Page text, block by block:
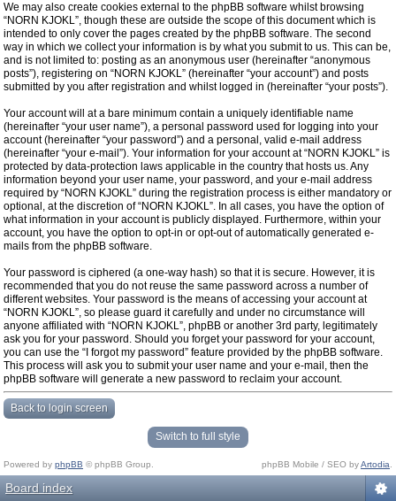
We may also create cookies external to the phpBB software whilst browsing
“NORN KJOKL”, though these are outside the scope of this document which is
intended to only cover the pages created by the phpBB software. The second
way in which we collect your information is by what you submit to us. This can be,
and is not limited to: posting as an anonymous user (hereinafter “anonymous
posts”), registering on “NORN KJOKL” (hereinafter “your account”) and posts
submitted by you after registration and whilst logged in (hereinafter “your posts”).
Your account will at a bare minimum contain a uniquely identifiable name
(hereinafter “your user name”), a personal password used for logging into your
account (hereinafter “your password”) and a personal, valid e-mail address
(hereinafter “your e-mail”). Your information for your account at “NORN KJOKL” is
protected by data-protection laws applicable in the country that hosts us. Any
information beyond your user name, your password, and your e-mail address
required by “NORN KJOKL” during the registration process is either mandatory or
optional, at the discretion of “NORN KJOKL”. In all cases, you have the option of
what information in your account is publicly displayed. Furthermore, within your
account, you have the option to opt-in or opt-out of automatically generated e-
mails from the phpBB software.
Your password is ciphered (a one-way hash) so that it is secure. However, it is
recommended that you do not reuse the same password across a number of
different websites. Your password is the means of accessing your account at
“NORN KJOKL”, so please guard it carefully and under no circumstance will
anyone affiliated with “NORN KJOKL”, phpBB or another 3rd party, legitimately
ask you for your password. Should you forget your password for your account,
you can use the “I forgot my password” feature provided by the phpBB software.
This process will ask you to submit your user name and your e-mail, then the
phpBB software will generate a new password to reclaim your account.
Back to login screen
Switch to full style
Powered by phpBB © phpBB Group. phpBB Mobile / SEO byArtodia
Board index